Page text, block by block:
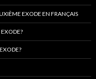
EXODE EN FRANÇAIS